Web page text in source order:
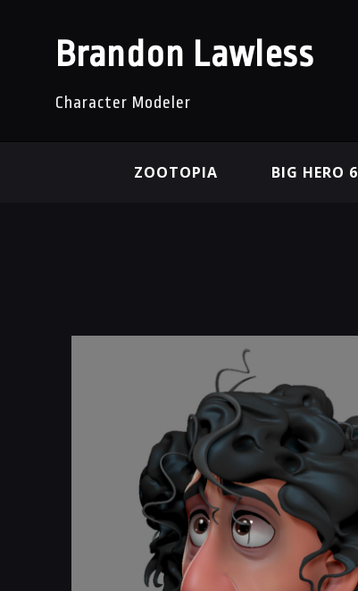
Brandon Lawless
Character Modeler
ZOOTOPIA BIG HERO 6